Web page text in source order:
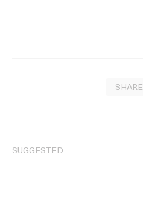
SHARE
SUGGESTED